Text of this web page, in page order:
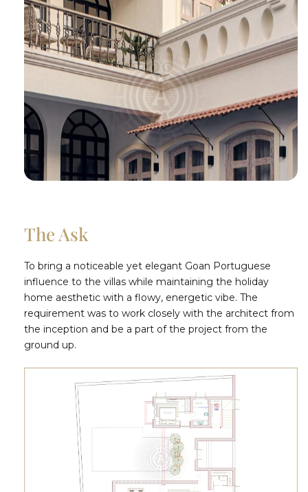
The Ask
To bring a noticeable yet elegant Goan Portuguese
influence to the villas while maintaining the holiday
home aesthetic with a flowy, energetic vibe. The
requirement was to work closely with the architect from
the inception and be a part of the project from the
ground up.